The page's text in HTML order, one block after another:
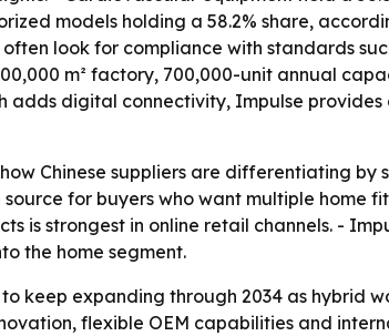
models holding a 58.2% share,
look for compliance with standards
m² factory, 700,000-unit annual
adds digital connectivity, Impulse
Chinese suppliers are differentiating
for buyers who want multiple home
is strongest in online retail channels. -
the home segment.
keep expanding through 2034 as hybrid
flexible OEM capabilities and